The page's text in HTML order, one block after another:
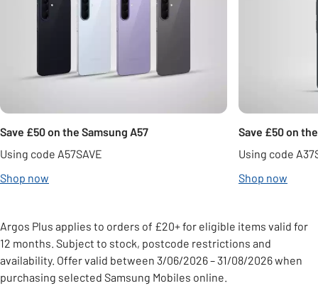
Save £50 on the Samsung A57
Using code A57SAVE
Shop now
Save £50 on
Using code
Shop now
Argos Plus applies to orders of £20+ for eligible items valid for
12 months. Subject to stock, postcode restrictions and
availability. Offer valid between 3/06/2026 – 31/08/2026 when
purchasing selected Samsung Mobiles online.